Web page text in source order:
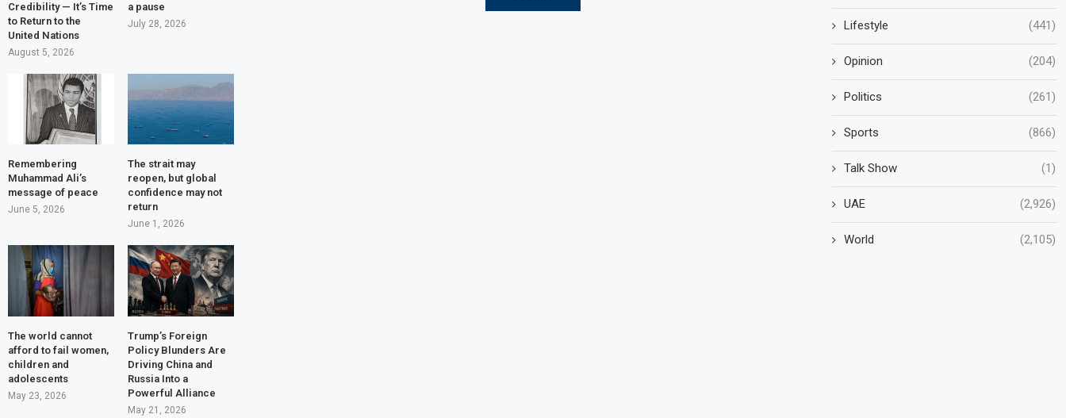
Lifestyle (441)
Opinion (204)
Politics (261)
Sports (866)
Talk Show (1)
UAE (2,926)
World (2,105)
Credibility — It’s Time
to Return to the
United Nations
August 5, 2026
a pause
July 28, 2026
Remembering
Muhammad Ali’s
message of peace
June 5, 2026
The strait may
reopen, but global
confidence may not
return
June 1, 2026
The world cannot
afford to fail women,
children and
adolescents
May 23, 2026
Trump’s Foreign
Policy Blunders Are
Driving China and
Russia Into a
Powerful Alliance
May 21, 2026